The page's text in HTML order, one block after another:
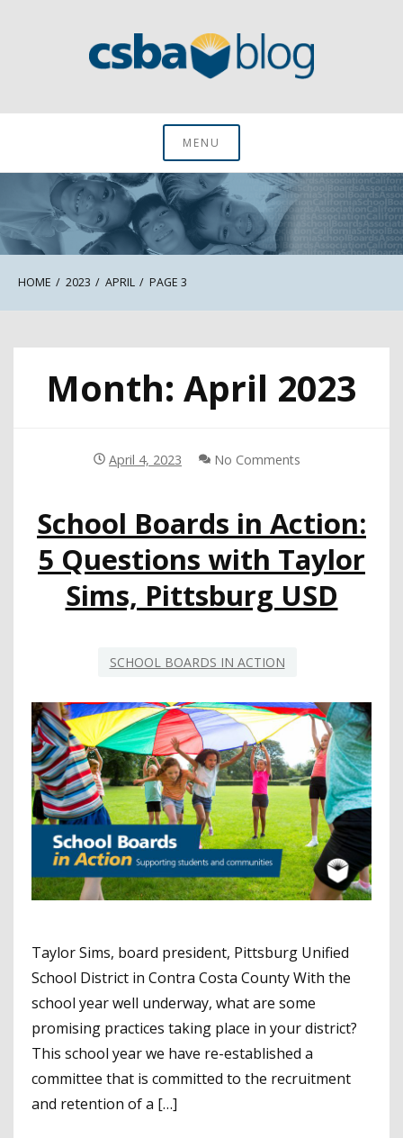
CSBA BlogMENU
HOME 2023 APRIL PAGE 3
Month: April 2023
April 4, 2023 No Comments
School Boards in Action:
5 Questions with Taylor
Sims, Pittsburg USD
SCHOOL BOARDS IN ACTION
Taylor Sims, board president, Pittsburg Unified
School District in Contra Costa County With the
school year well underway, what are some
promising practices taking place in your district?
This school year we have re-established a
committee that is committed to the recruitment
and retention of a […]